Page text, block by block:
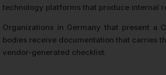
technology platforms that produce internal
Organizations in Germany that present a
bodies receive documentation that carries
vendor-generated checklist.